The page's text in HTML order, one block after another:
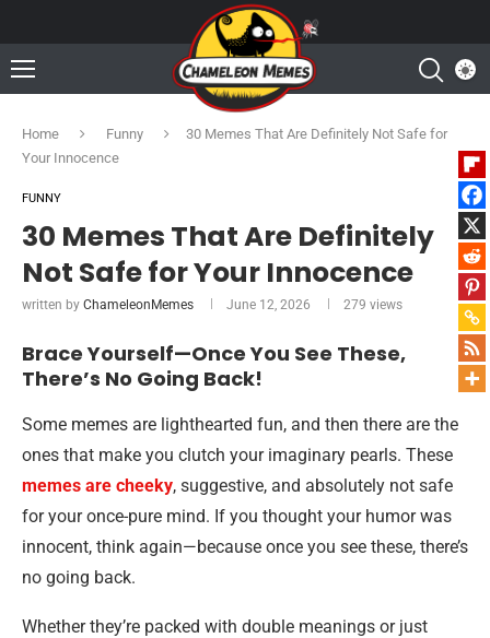
Home Funny
30 Memes That Are Definitely Not Safe for
Your Innocence
FUNNY
30 Memes That Are Definitely
Not Safe for Your Innocence
written by ChameleonMemes June 12, 2026 279 views
Brace Yourself—Once You See These,
There’s No Going Back!
Some memes are lighthearted fun, and then there are the
ones that make you clutch your imaginary pearls. These
memes are cheeky, suggestive, and absolutely not safe
for your once-pure mind. If you thought your humor was
innocent, think again—because once you see these, there’s
no going back.
Whether they’re packed with double meanings or just